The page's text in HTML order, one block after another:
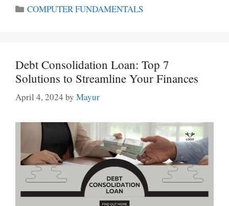
Categories
COMPUTER FUNDAMENTALS
Debt Consolidation Loan: Top 7
Solutions to Streamline Your Finances
April 4, 2024 by Mayur